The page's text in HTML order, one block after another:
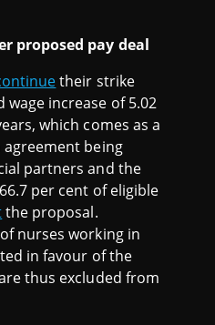
proposed pay deal
their strike
increase of 5.02
which comes as a
being
partners and the
per cent of eligible
the proposal.
nurses working in
in favour of the
thus excluded from